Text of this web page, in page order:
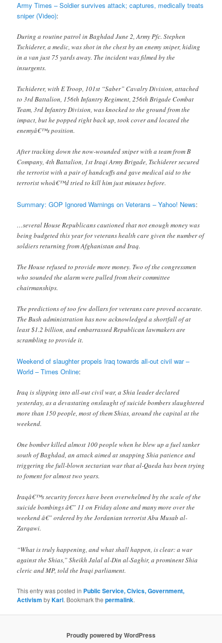
Army Times – Soldier survives attack; captures, medically treats
sniper (Video):
During a routine patrol in Baghdad June 2, Army Pfc. Stephen
Tschiderer, a medic, was shot in the chest by an enemy sniper, hiding
in a van just 75 yards away. The incident was filmed by the
insurgents.
Tschiderer, with E Troop, 101st “Saber” Cavalry Division, attached
to 3rd Battalion, 156th Infantry Regiment, 256th Brigade Combat
Team, 3rd Infantry Division, was knocked to the ground from the
impact, but he popped right back up, took cover and located the
enemyâ€™s position.
After tracking down the now-wounded sniper with a team from B
Company, 4th Battalion, 1st Iraqi Army Brigade, Tschiderer secured
the terrorist with a pair of handcuffs and gave medical aid to the
terrorist whoâ€™d tried to kill him just minutes before.
Summary: GOP Ignored Warnings on Veterans – Yahoo! News:
…several House Republicans cautioned that not enough money was
being budgeted this year for veterans health care given the number of
soldiers returning from Afghanistan and Iraq.
The House refused to provide more money. Two of the congressmen
who sounded the alarm were pulled from their committee
chairmanships.
The predictions of too few dollars for veterans care proved accurate.
The Bush administration has now acknowledged a shortfall of at
least $1.2 billion, and embarrassed Republican lawmakers are
scrambling to provide it.
Weekend of slaughter propels Iraq towards all-out civil war –
World – Times Online:
Iraq is slipping into all-out civil war, a Shia leader declared
yesterday, as a devastating onslaught of suicide bombers slaughtered
more than 150 people, most of them Shias, around the capital at the
weekend.
One bomber killed almost 100 people when he blew up a fuel tanker
south of Baghdad, an attack aimed at snapping Shia patience and
triggering the full-blown sectarian war that al-Qaeda has been trying
to foment for almost two years.
Iraqâ€™s security forces have been overwhelmed by the scale of the
suicide bombings â€” 11 on Friday alone and many more over the
weekend â€” ordered by the Jordanian terrorist Abu Musab al-
Zarqawi.
“What is truly happening, and what shall happen, is clear: a war
against the Shias,” Sheikh Jalal al-Din al-Saghir, a prominent Shia
cleric and MP, told the Iraqi parliament.
This entry was posted in Public Service, Civics, Government,
Activism byKarl. Bookmark thepermalink.
Proudly powered by WordPress